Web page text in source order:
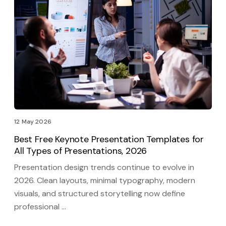
12 May 2026
Best Free Keynote Presentation Templates for
All Types of Presentations, 2026
Presentation design trends continue to evolve in
2026. Clean layouts, minimal typography, modern
visuals, and structured storytelling now define
professional …